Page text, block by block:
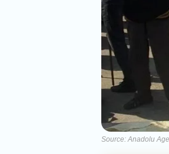
Source: Anadolu